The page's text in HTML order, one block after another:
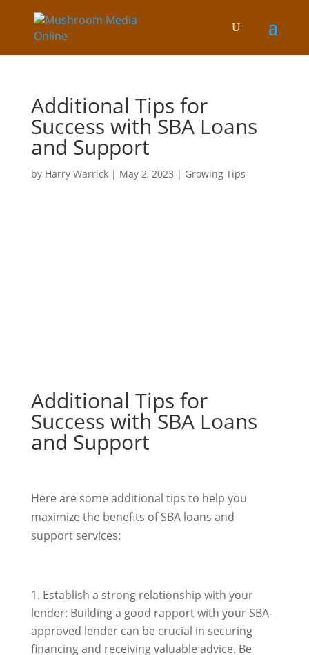
Additional Tips for
Success with SBA Loans
and Support
by Harry Warrick| May 2, 2023 | Growing Tips
Additional Tips for
Success with SBA Loans
and Support
Here are some additional tips to help you
maximize the benefits of SBA loans and
support services:
Establish a strong relationship with your
lender: Building a good rapport with your SBA-
approved lender can be crucial in securing
financing and receiving valuable advice. Be